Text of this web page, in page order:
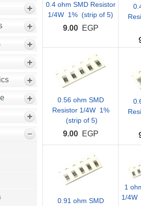
0.4 ohm SMD Resistor
1/4W 1% (strip of 5)
9.00EGP
0.56 ohm SMD
Resistor 1/4W 1%
(strip of 5)
9.00EGP
0.91 ohm SMD
1
1/4W